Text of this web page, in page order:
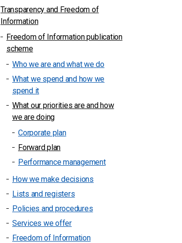
Transparency and Freedom of
Information
Freedom of Information publication
scheme
Who we are and what we do
What we spend and how we
spend it
What our priorities are and how
we are doing
Corporate plan
Forward plan
Performance management
How we make decisions
Lists and registers
Policies and procedures
Services we offer
Freedom of Information